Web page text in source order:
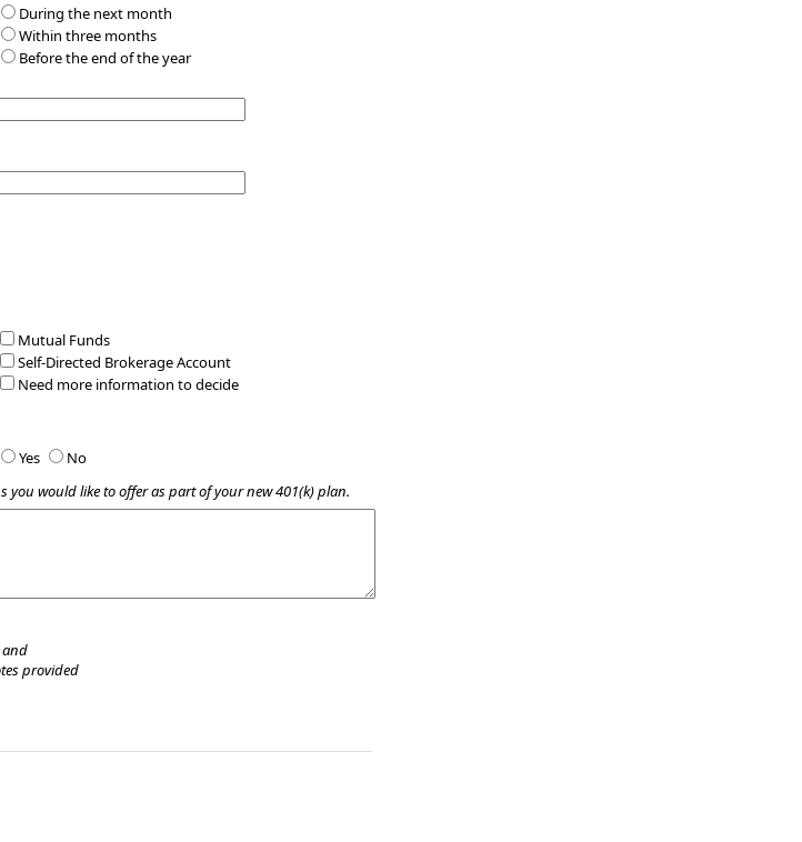
During the next month
Within three months
Before the end of the year
Mutual Funds
Self-Directed Brokerage Account
Need more information to decide
Yes
No
you would like to offer as part of your new 401(k) plan.
and
provided